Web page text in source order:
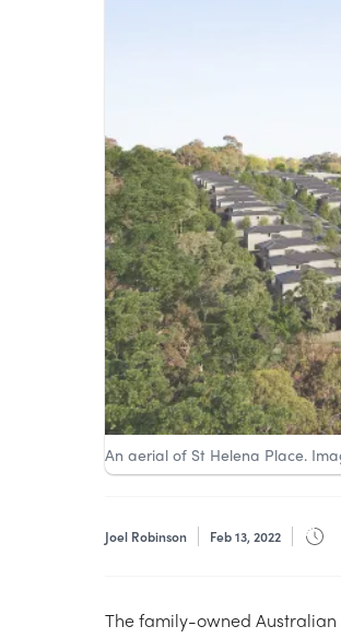
An aerial of St Helena Place.
Joel Robinson Feb 13, 2022
The family-owned